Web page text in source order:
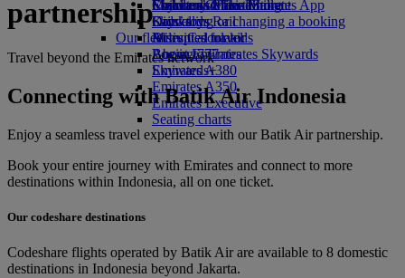
Economy Class dining
Drinks
Our fleet
Boeing 777
Emirates A380
Emirates A350
Emirates Executive
Seating charts
Emirates Official Store
Children’s entertainment
Kids’ toys
Activities for kids
Skywards Miles Mall
Skywards Rail
Miles Calculator
Log in to Emirates Skywards
Skywards+
Mobile and The Emirates App
Cancelling or changing a booking
Disrupted travel
About Emirates
partnership
Travel beyond the Emirates network
Connecting with Batik Air Indonesia
Enjoy a seamless travel experience with our Batik Air partnership.
Book your entire journey with Emirates and connect to more
destinations within Indonesia, all on one ticket.
Our codeshare destinations
Codeshare flights operated by Batik Air are available to 8 domestic
destinations in Indonesia beyond Jakarta.